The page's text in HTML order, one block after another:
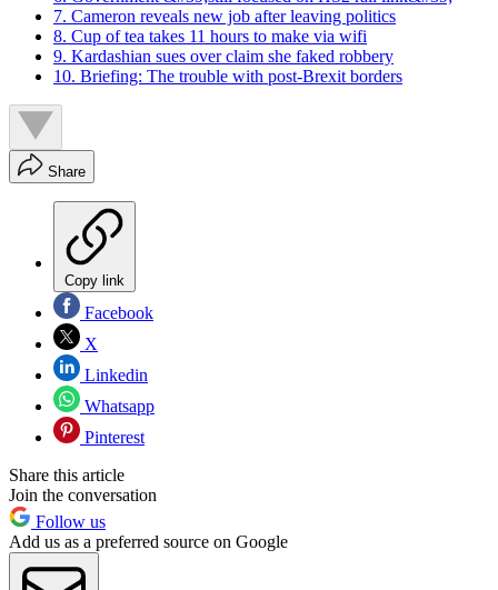
7. Cameron reveals new job after leaving politics
8. Cup of tea takes 11 hours to make via wifi
9. Kardashian sues over claim she faked robbery
10. Briefing: The trouble with post-Brexit borders
Share
Copy link
Facebook
X
Linkedin
Whatsapp
Pinterest
Share this article
Join the conversation
Follow us
Add us as a preferred source on Google